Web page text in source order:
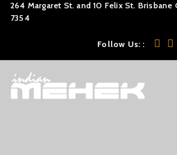
264 Margaret St. and 10 Felix St. Brisbane
7354
Follow Us: :